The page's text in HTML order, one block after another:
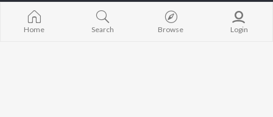
JioSaavn Pro JioSaavn for iOS JioSaavn for Android New
Home Search Browse Login